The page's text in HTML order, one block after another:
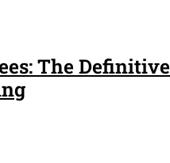
The Definitive